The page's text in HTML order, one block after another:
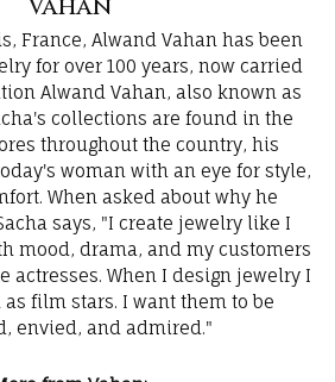
Vahan
France, Alwand Vahan has been
for over 100 years, now carried
Alwand Vahan, also known as
collections are found in the
throughout the country, his
woman with an eye for style,
When asked about why he
says, "I create jewelry like I
mood, drama, and my customers
actresses. When I design jewelry I
film stars. I want them to be
envied, and admired."